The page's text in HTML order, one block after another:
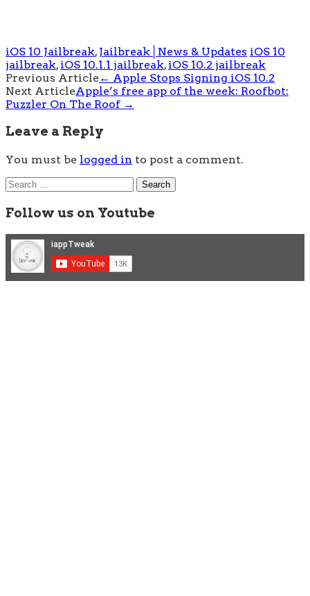
iOS 10 Jailbreak, Jailbreak│News & Updates iOS 10
jailbreak, iOS 10.1.1 jailbreak, iOS 10.2 jailbreak
Post
navigation
Previous Article← Apple Stops Signing iOS 10.2
Next ArticleApple’s free app of the week: Roofbot:
Puzzler On The Roof →
Leave a Reply
You must be logged in to post a comment.
Search
for:
Follow us on Youtube